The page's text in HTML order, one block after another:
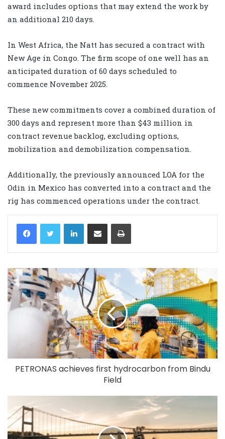
award includes options that may extend the work by
an additional 210 days.
In West Africa, the Natt has secured a contract with
New Age in Congo. The firm scope of one well has an
anticipated duration of 60 days scheduled to
commence November 2025.
These new commitments cover a combined duration of
300 days and represent more than $43 million in
contract revenue backlog, excluding options,
mobilization and demobilization compensation.
Additionally, the previously announced LOA for the
Odin in Mexico has converted into a contract and the
rig has commenced operations under the contract.
LinkedIn
PETRONAS achieves first hydrocarbon from Bindu
Field